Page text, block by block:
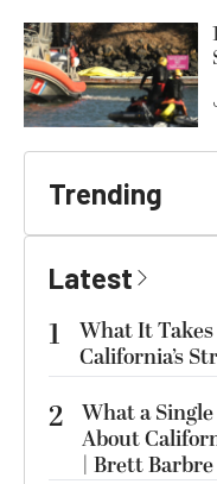
Trending
Latest
1
What It
California’s
2 What a
About
| Brett Barbre